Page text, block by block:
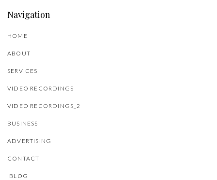
Navigation
HOME
ABOUT
SERVICES
VIDEO RECORDINGS
VIDEO RECORDINGS_2
BUSINESS
ADVERTISING
CONTACT
IBLOG